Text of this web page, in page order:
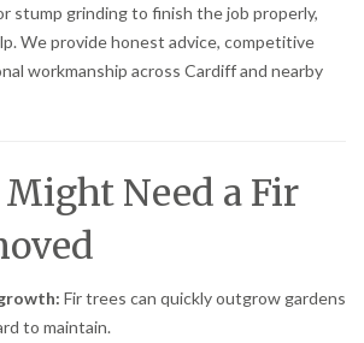
stump grinding to finish the job properly,
We provide honest advice, competitive
workmanship across Cardiff and nearby
Need a Fir
Fir trees can quickly outgrow gardens
to maintain.